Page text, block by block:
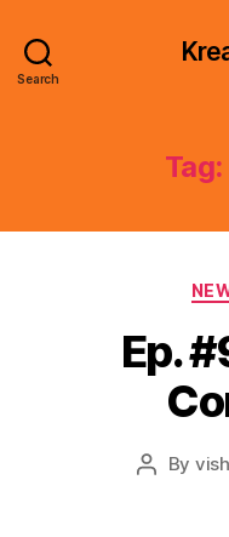
Search
Tag:
Ep.
Post
By vish